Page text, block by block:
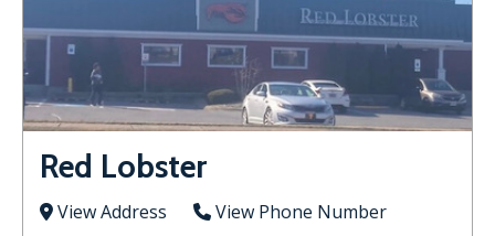
Red Lobster
View Address
View Phone Number